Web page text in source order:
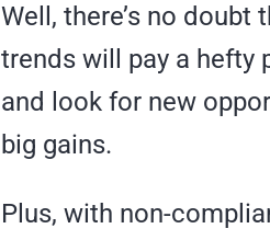
Well, there’s no
trends will pay a hefty
and look for new
big gains.
Plus, with non-